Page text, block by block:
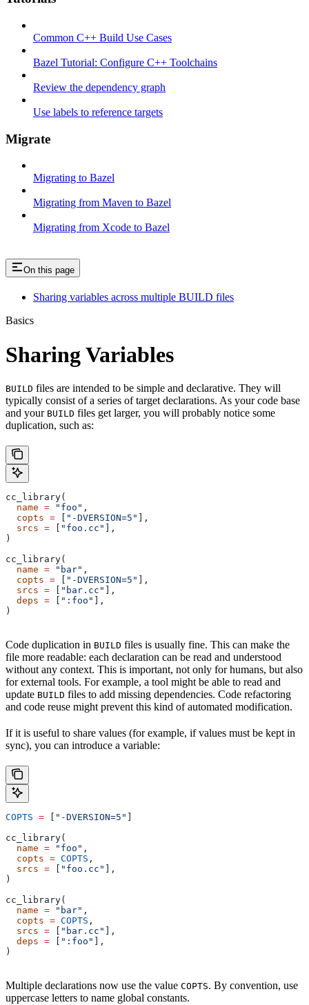
Common C++ Build Use Cases
Bazel Tutorial: Configure C++ Toolchains
Review the dependency graph
Use labels to reference targets
Migrate
Migrating to Bazel
Migrating from Maven to Bazel
Migrating from Xcode to Bazel
On this page
Sharing variables across multiple BUILD files
Basics
Sharing Variables
BUILD files are intended to be simple and declarative. They will
typically consist of a series of target declarations. As your code base
and your BUILD files get larger, you will probably notice some
duplication, such as:
cc_library(
  name
= "foo" ,
  copts
= "-DVERSION=5"
],
  srcs
= "foo.cc"
],
)
cc_library(
  name
= "bar" ,
  copts
= "-DVERSION=5"
],
  srcs
= "bar.cc"
],
  deps
= ":foo"
],
)
Code duplication in BUILD files is usually fine. This can make the
file more readable: each declaration can be read and understood
without any context. This is important, not only for humans, but also
for external tools. For example, a tool might be able to read and
update BUILD files to add missing dependencies. Code refactoring
and code reuse might prevent this kind of automated modification.
If it is useful to share values (for example, if values must be kept in
sync), you can introduce a variable:
COPTS = "-DVERSION=5"
cc_library(
  name
= "foo" ,
  copts
= COPTS ,
  srcs
= "foo.cc"
],
)
cc_library(
  name
= "bar" ,
  copts
= COPTS ,
  srcs
= "bar.cc"
],
  deps
= ":foo"
],
)
Multiple declarations now use the value COPTS. By convention, use
uppercase letters to name global constants.